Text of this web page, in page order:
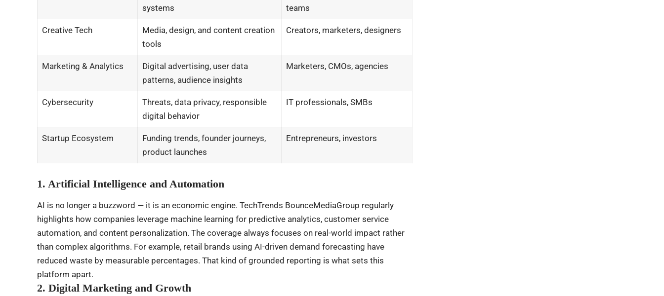
systems
teams
Creative Tech
Media, design, and content creation
tools
Creators, marketers, designers
Marketing & Analytics
Digital advertising, user data
patterns, audience insights
Marketers, CMOs, agencies
Cybersecurity
Threats, data privacy, responsible
digital behavior
IT professionals, SMBs
Startup Ecosystem
Funding trends, founder journeys,
product launches
Entrepreneurs, investors
1. Artificial Intelligence and Automation
AI is no longer a buzzword — it is an economic engine. TechTrends BounceMediaGroup regularly
highlights how companies leverage machine learning for predictive analytics, customer service
automation, and content personalization. The coverage always focuses on real-world impact rather
than complex algorithms. For example, retail brands using AI-driven demand forecasting have
reduced waste by measurable percentages. That kind of grounded reporting is what sets this
platform apart.
2. Digital Marketing and Growth